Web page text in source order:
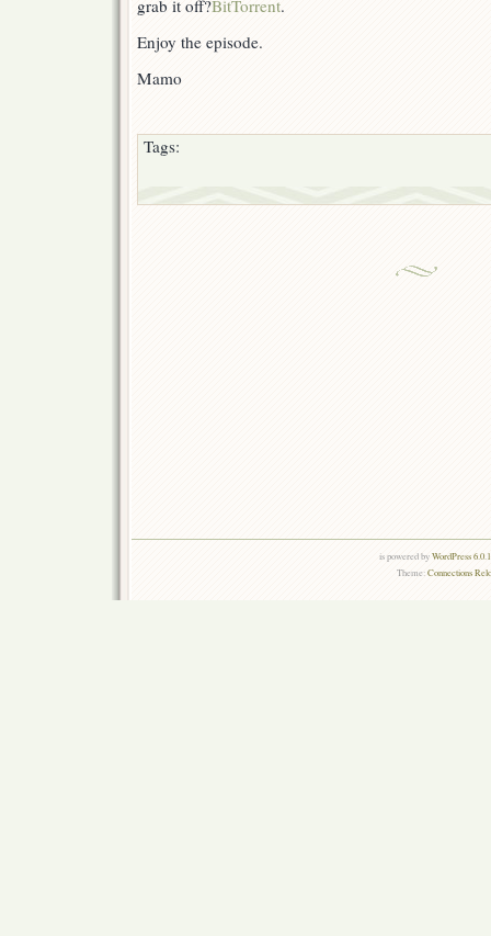
grab it off?BitTorrent.
Enjoy the episode.
Mamo
Tags:
is powered byWordPress
Theme:Connections